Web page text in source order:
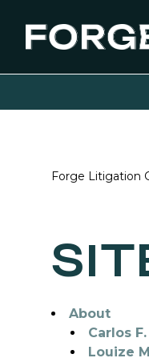
Forge Litigation
About
Carlos
Louize